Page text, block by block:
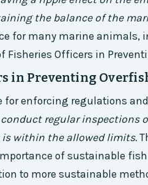
the balance of the
for many marine animals,
Fisheries Officers in
in Preventing
for enforcing regulations
conduct regular inspections
within the allowed limits.
of sustainable
to more sustainable